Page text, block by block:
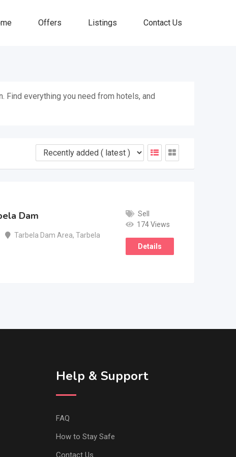
Offers Listings Contact Us
Find everything you need from hotels, and
Dam
Tarbela Dam Area, Tarbela
Sell
174 Views
Details
Help & Support
FAQ
How to Stay Safe
Contact Us